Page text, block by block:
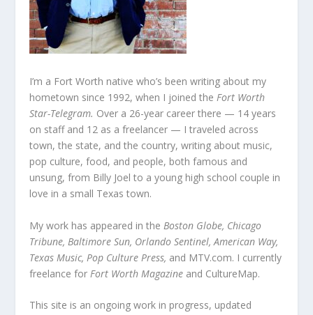
I’m a Fort Worth native who’s been writing about my
hometown since 1992, when I joined theFort Worth
Star-Telegram. Over a 26-year career there — 14 years
on staff and 12 as a freelancer — I traveled across
town, the state, and the country, writing about music,
pop culture, food, and people, both famous and
unsung, from Billy Joel to a young high school couple in
love in a small Texas town.
My work has appeared in the Boston Globe, Chicago
Tribune, Baltimore Sun, Orlando Sentinel, American Way,
Texas Music, Pop Culture Press, and MTV.com. I currently
freelance for Fort Worth Magazine and CultureMap.
This site is an ongoing work in progress, updated